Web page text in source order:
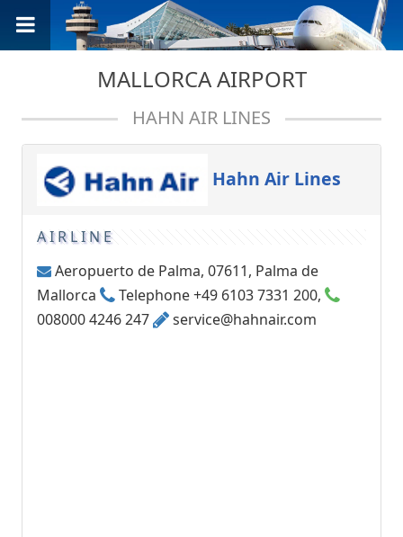
MALLORCA AIRPORT
HAHN AIR LINES
Hahn Air Lines
AIRLINE
Aeropuerto de Palma, 07611, Palma de
Mallorca
Telephone +49 6103 7331 200,
008000 4246 247
service@hahnair.com